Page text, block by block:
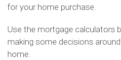
for your home purchase.
Use the mortgage calculators
making some decisions
home.